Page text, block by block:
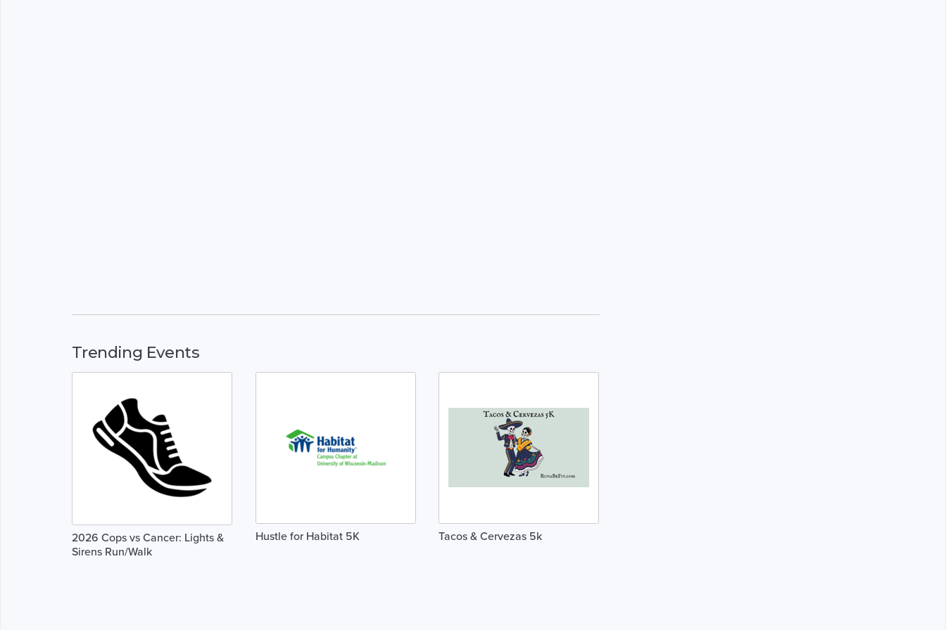
Trending Events
2026 Cops vs Cancer: Lights &
Sirens Run/Walk
Hustle for Habitat 5K Tacos & Cervezas 5k